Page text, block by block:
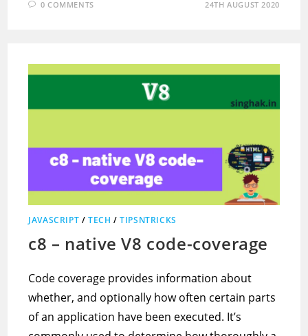
0 COMMENTS 24TH AUGUST 2020
JAVASCRIPT /TECH /TIPSNTRICKS
c8 – native V8 code-coverage
Code coverage provides information about
whether, and optionally how often certain parts
of an application have been executed. It’s